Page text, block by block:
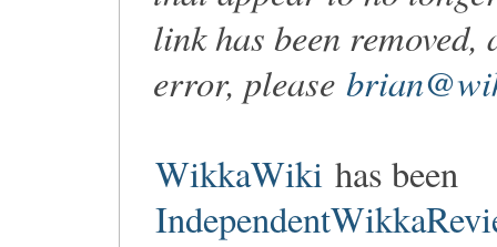
link has been
error, please
WikkaWiki has been